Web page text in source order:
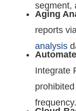
segment,
Aging
reports
analysis
Integrate
frequency.